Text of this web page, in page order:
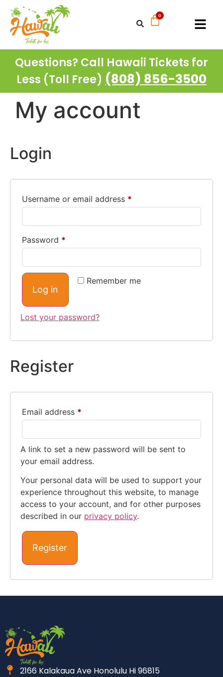
Questions? Call Hawaii Tickets for
Less (Toll Free) (808) 856-3500
My account
Login
Username or email address *
Password *
Remember me
Log in
Lost your password?
Register
Email address *
A link to set a new password will be sent to
your email address.
Your personal data will be used to support your
experience throughout this website, to manage
access to your account, and for other purposes
described in our privacy policy.
Register
2166 Kalakaua Ave Honolulu Hi 96815